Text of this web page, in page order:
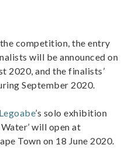
competition, the entry
will be announced on
2020, and the finalists’
September 2020.
’s solo exhibition
will open at
Town on 18 June 2020.